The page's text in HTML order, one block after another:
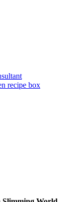
recipe box